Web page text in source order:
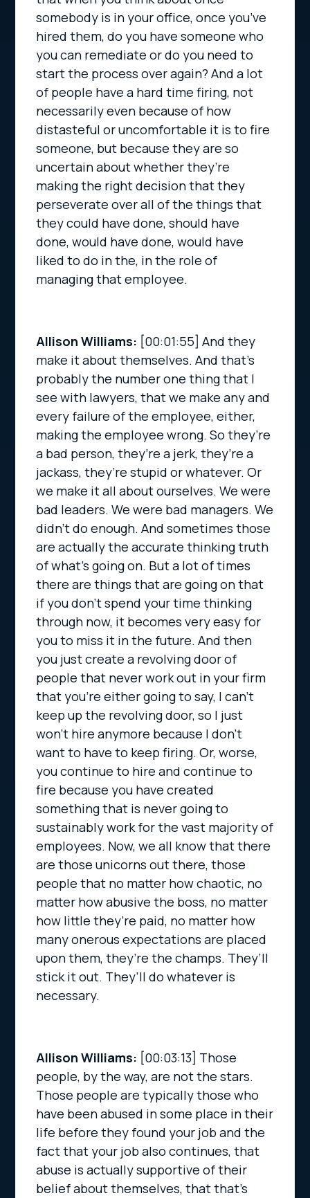
somebody is in your office, once you’ve
hired them, do you have someone who
you can remediate or do you need to
start the process over again? And a lot
of people have a hard time firing, not
necessarily even because of how
distasteful or uncomfortable it is to fire
someone, but because they are so
uncertain about whether they’re
making the right decision that they
perseverate over all of the things that
they could have done, should have
done, would have done, would have
liked to do in the, in the role of
managing that employee.
Allison Williams: [00:01:55]And they
make it about themselves. And that’s
probably the number one thing that I
see with lawyers, that we make any and
every failure of the employee, either,
making the employee wrong. So they’re
a bad person, they’re a jerk, they’re a
jackass, they’re stupid or whatever. Or
we make it all about ourselves. We were
bad leaders. We were bad managers. We
didn’t do enough. And sometimes those
are actually the accurate thinking truth
of what’s going on. But a lot of times
there are things that are going on that
if you don’t spend your time thinking
through now, it becomes very easy for
you to miss it in the future. And then
you just create a revolving door of
people that never work out in your firm
that you’re either going to say, I can’t
keep up the revolving door, so I just
won’t hire anymore because I don’t
want to have to keep firing. Or, worse,
you continue to hire and continue to
fire because you have created
something that is never going to
sustainably work for the vast majority of
employees. Now, we all know that there
are those unicorns out there, those
people that no matter how chaotic, no
matter how abusive the boss, no matter
how little they’re paid, no matter how
many onerous expectations are placed
upon them, they’re the champs. They’ll
stick it out. They’ll do whatever is
necessary.
Allison Williams: [00:03:13] Those
people, by the way, are not the stars.
Those people are typically those who
have been abused in some place in their
life before they found your job and the
fact that your job also continues, that
abuse is actually supportive of their
belief about themselves, that that’s